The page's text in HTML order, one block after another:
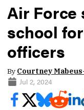
Air Force
school
officers
By Courtney
Jul 2, 2024